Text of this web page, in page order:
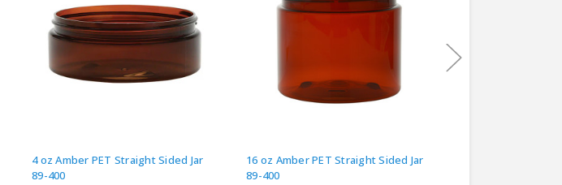
4 oz Amber PET Straight Sided Jar
89-400
16 oz Amber PET Straight Sided Jar
89-400